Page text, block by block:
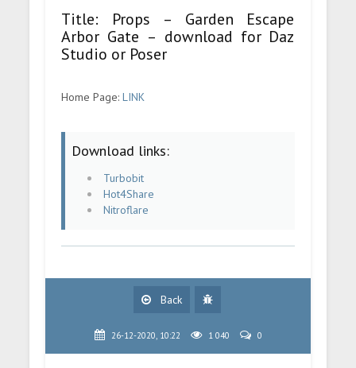
Title: Props – Garden Escape
Arbor Gate – download for Daz
Studio or Poser
Home Page:LINK
Download links:
Turbobit
Hot4Share
Nitroflare
Back
26-12-2020, 10:22 1 040 0